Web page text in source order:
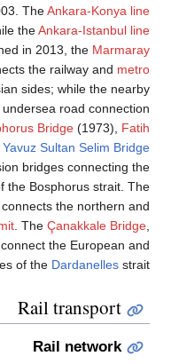
in 2003. TheAnkara-Konya
while theAnkara-Istanbul
[13]Opened in 2013, the
connects the railway and
Asian sides; while the
an undersea road
Bosphorus Bridge(1973),
and Yavuz Sultan Selim
bridges connecting
of the Bosphorus strait.
connects the northern
of İzmit. TheÇanakkale
will connect the European
shores of theDardanelles
Rail transport
Rail network